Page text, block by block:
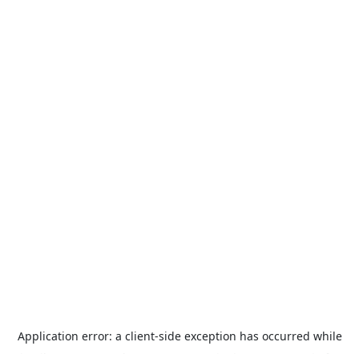
Application error: a client-side exception has occurred while